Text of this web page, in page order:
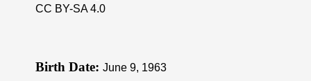
CC BY-SA 4.0
Birth Date: June 9, 1963